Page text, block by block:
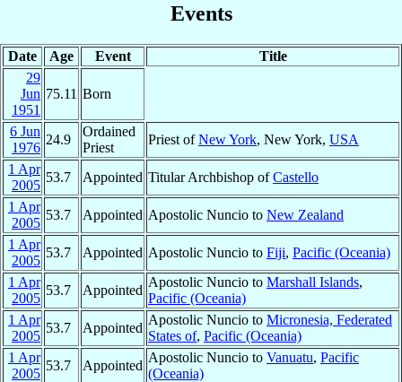
Events
Date Age Event
Title
29
Jun
1951
75.11 Born
6 Jun
1976
24.9
Ordained
Priest
Priest ofNew York, New York, USA
1 Apr
2005
53.7 Appointed Titular Archbishop ofCastello
1 Apr
2005
53.7 Appointed Apostolic Nuncio to New Zealand
1 Apr
2005
53.7 Appointed Apostolic Nuncio to Fiji, Pacific (Oceania)
1 Apr
2005
53.7 Appointed
Apostolic Nuncio to Marshall Islands,
Pacific (Oceania)
1 Apr
2005
53.7 Appointed
Apostolic Nuncio to Micronesia, Federated
States of, Pacific (Oceania)
1 Apr
2005
53.7 Appointed
Apostolic Nuncio to Vanuatu, Pacific
(Oceania)